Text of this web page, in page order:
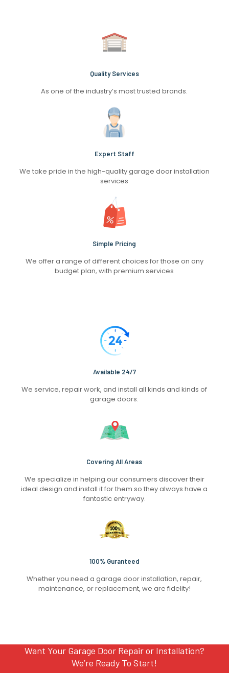
Quality Services
As one of the industry’s most trusted brands.
Expert Staff
We take pride in the high-quality garage door installation
services
Simple Pricing
We offer a range of different choices for those on any
budget plan, with premium services
Available 24/7
We service, repair work, and install all kinds and kinds of
garage doors.
Covering All Areas
We specialize in helping our consumers discover their
ideal design and install it for them so they always have a
fantastic entryway.
100% Guranteed
Whether you need a garage door installation, repair,
maintenance, or replacement, we are fidelity!
Want Your Garage Door Repair or Installation?
We’re Ready To Start!